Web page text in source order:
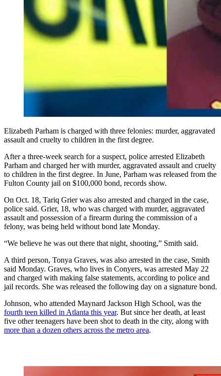
Elizabeth Parham is charged with three felonies: murder, aggravated
assault and cruelty to children in the first degree.
After a three-week search for a suspect, police arrested Elizabeth
Parham and charged her with murder, aggravated assault and cruelty
to children in the first degree. In June, Parham was released from the
Fulton County jail on $100,000 bond, records show.
On Oct. 18, Tariq Grier was also arrested and charged in the case,
police said. Grier, 18, who was charged with murder, aggravated
assault and possession of a firearm during the commission of a
felony, was being held without bond late Monday.
“We believe he was out there that night, shooting,” Smith said.
A third person, Tonya Graves, was also arrested in the case, Smith
said Monday. Graves, who lives in Conyers, was arrested May 22
and charged with making false statements, according to police and
jail records. She was released the following day on a signature bond.
Johnson, who attended Maynard Jackson High School, was the
fourth teen killed in Atlanta this year. But since her death, at least
five other teenagers have been shot to death in the city, along with
more than a dozen others across the metro area.